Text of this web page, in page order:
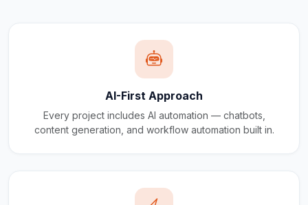
AI-First Approach
Every project includes AI automation — chatbots,
content generation, and workflow automation built in.